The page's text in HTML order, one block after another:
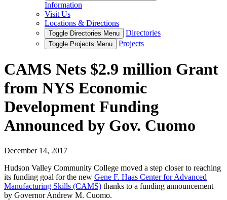
Information
Visit Us
Locations & Directions
Toggle Directories Menu Directories
Toggle Projects Menu Projects
CAMS Nets $2.9 million Grant
from NYS Economic
Development Funding
Announced by Gov. Cuomo
December 14, 2017
Hudson Valley Community College moved a step closer to reaching
its funding goal for the new Gene F. Haas Center for Advanced
Manufacturing Skills (CAMS) thanks to a funding announcement
by Governor Andrew M. Cuomo.